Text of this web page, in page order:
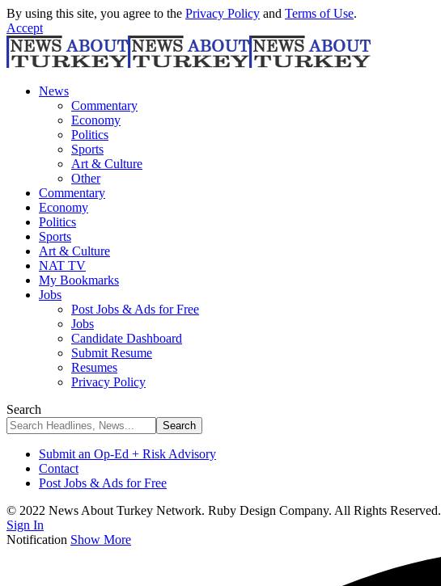
By using this site, you agree to the Privacy Policy and Terms of Use.
Accept
News
Commentary
Economy
Politics
Sports
Art & Culture
Other
Commentary
Economy
Politics
Sports
Art & Culture
NAT TV
My Bookmarks
Jobs
Post Jobs & Ads for Free
Jobs
Candidate Dashboard
Submit Resume
Resumes
Privacy Policy
Search
Submit an Op-Ed + Risk Advisory
Contact
Post Jobs & Ads for Free
© 2022 News About Turkey Network. Ruby Design Company. All Rights Reserved.
Sign In
Notification Show More